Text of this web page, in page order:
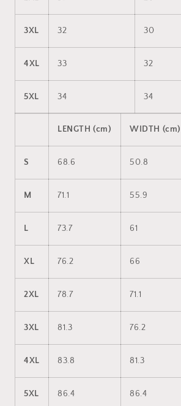
3XL 32 30
4XL 33 32
5XL 34 34
LENGTH (cm) WIDTH (cm)
S 68.6 50.8
M 71.1 55.9
L 73.7 61
XL 76.2 66
2XL 78.7 71.1
3XL 81.3 76.2
4XL 83.8 81.3
5XL 86.4 86.4